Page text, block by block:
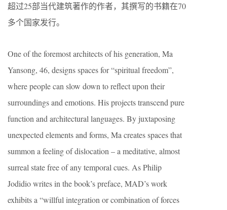
超过25部当代建筑著作的作者，其撰写的书籍在70
多个国家发行。
One of the foremost architects of his generation, Ma
Yansong, 46, designs spaces for “spiritual freedom”,
where people can slow down to reflect upon their
surroundings and emotions. His projects transcend pure
function and architectural languages. By juxtaposing
unexpected elements and forms, Ma creates spaces that
summon a feeling of dislocation – a meditative, almost
surreal state free of any temporal cues. As Philip
Jodidio writes in the book’s preface, MAD’s work
exhibits a “willful integration or combination of forces